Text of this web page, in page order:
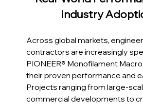
Industry
Across global markets,
contractors are increasingly
PIONEER® Monofilament
their proven performance and
Projects ranging from large-
commercial developments to